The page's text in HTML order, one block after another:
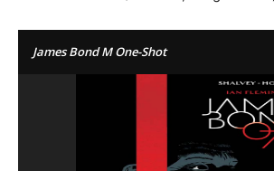
James Bond M One-Shot